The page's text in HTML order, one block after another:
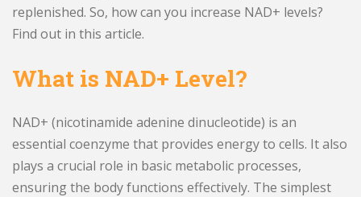
replenished. So, how can you increase NAD+ levels?
Find out in this article.
What is NAD+ Level?
NAD+ (nicotinamide adenine dinucleotide) is an
essential coenzyme that provides energy to cells. It also
plays a crucial role in basic metabolic processes,
ensuring the body functions effectively. The simplest